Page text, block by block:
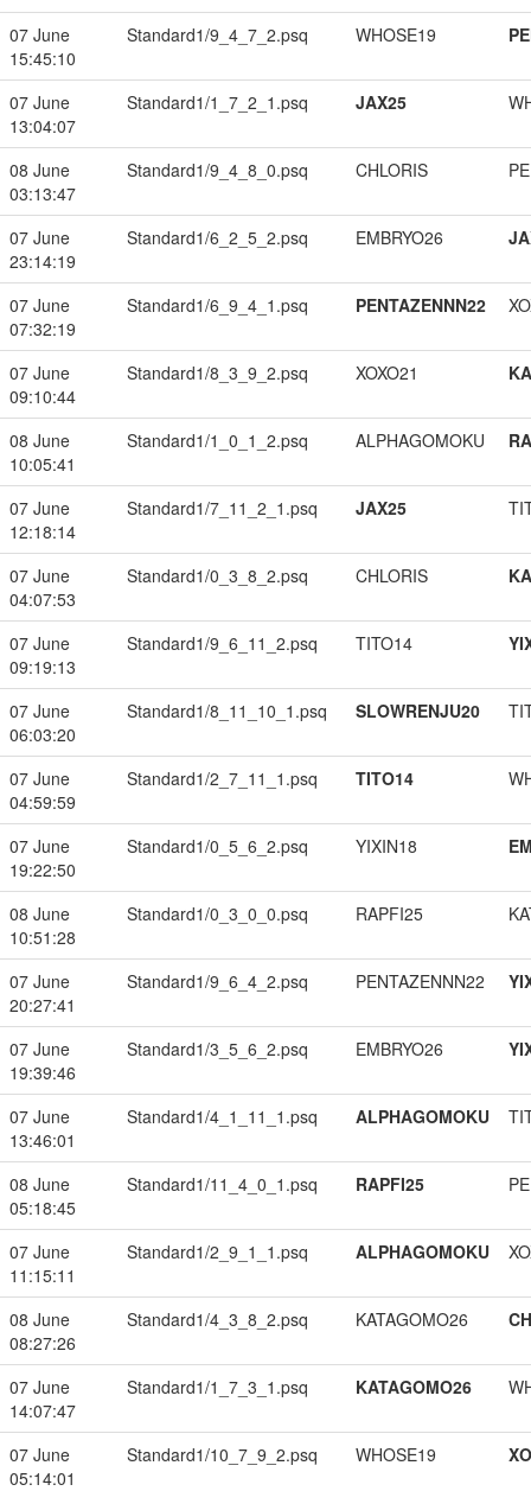
07 June
15:45:10
Standard1/9_4_7_2.psq WHOSE19
07 June
13:04:07
Standard1/1_7_2_1.psq JAX25
08 June
03:13:47
Standard1/9_4_8_0.psq CHLORIS
07 June
23:14:19
Standard1/6_2_5_2.psq EMBRYO26
07 June
07:32:19
Standard1/6_9_4_1.psq PENTAZENNN22
07 June
09:10:44
Standard1/8_3_9_2.psq XOXO21
08 June
10:05:41
Standard1/1_0_1_2.psq ALPHAGOMOKU
07 June
12:18:14
Standard1/7_11_2_1.psq JAX25
07 June
04:07:53
Standard1/0_3_8_2.psq CHLORIS
07 June
09:19:13
Standard1/9_6_11_2.psq TITO14
07 June
06:03:20
Standard1/8_11_10_1.psq SLOWRENJU20
07 June
04:59:59
Standard1/2_7_11_1.psq TITO14
07 June
19:22:50
Standard1/0_5_6_2.psq YIXIN18
08 June
10:51:28
Standard1/0_3_0_0.psq RAPFI25
07 June
20:27:41
Standard1/9_6_4_2.psq PENTAZENNN22
07 June
19:39:46
Standard1/3_5_6_2.psq EMBRYO26
07 June
13:46:01
Standard1/4_1_11_1.psq ALPHAGOMOKU
08 June
05:18:45
Standard1/11_4_0_1.psq RAPFI25
07 June
11:15:11
Standard1/2_9_1_1.psq ALPHAGOMOKU
08 June
08:27:26
Standard1/4_3_8_2.psq KATAGOMO26
07 June
14:07:47
Standard1/1_7_3_1.psq KATAGOMO26
07 June
05:14:01
Standard1/10_7_9_2.psq WHOSE19